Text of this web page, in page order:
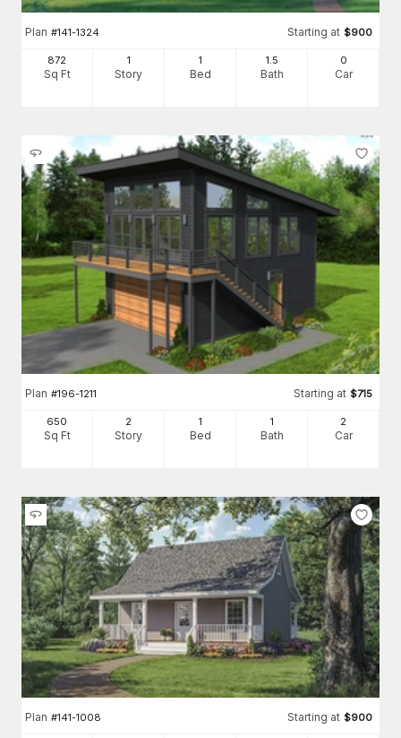
Plan #141-1324 Starting at $900
872
Sq Ft
1
Story
1
Bed
1.5
Bath
0
Car
Plan #196-1211 Starting at $715
650
Sq Ft
2
Story
1
Bed
1
Bath
2
Car
Plan #141-1008 Starting at $900